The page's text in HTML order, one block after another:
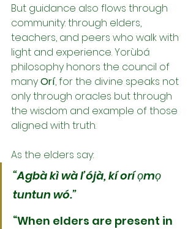
But guidance also flows through
community: through elders,
teachers, and peers who walk with
light and experience. Yorùbá
philosophy honors the council of
many Orí, for the divine speaks not
only through oracles but through
the wisdom and example of those
aligned with truth.
As the elders say:
“Agbà kì wà l’ójà, kí orí ọmọ
tuntun wó.”
“When elders are present in